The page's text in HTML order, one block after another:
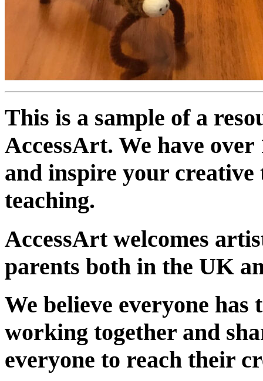
This is a sample of a
AccessArt. We have over
and inspire your
teaching.
AccessArt welcomes
parents both in the UK
We believe everyone
working together and
everyone to reach their